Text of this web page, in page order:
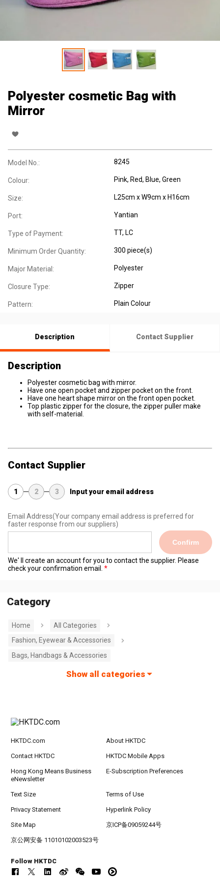
Polyester cosmetic Bag with
Mirror
Model No.: 8245
Colour: Pink, Red, Blue, Green
Size: L25cm x W9cm x H16cm
Port: Yantian
Type of Payment: TT, LC
Minimum Order Quantity: 300 piece(s)
Major Material: Polyester
Closure Type: Zipper
Pattern: Plain Colour
Description Contact Supplier
Description
Polyester cosmetic bag with mirror.
Have one open pocket and zipper pocket on the front.
Have one heart shape mirror on the front open pocket.
Top plastic zipper for the closure, the zipper puller make
with self-material.
Contact Supplier
1 2 3 Input your email address
Email Address(Your company email address is preferred for
faster response from our suppliers)
Confirm
We' ll create an account for you to contact the supplier. Please
check your confirmation email.
Category
Home
All Categories
Fashion, Eyewear & Accessories
Bags, Handbags & Accessories
Show all categories
HKTDC.com About HKTDC
Contact HKTDC HKTDC Mobile Apps
Hong Kong Means Business
eNewsletter
E-Subscription Preferences
Text Size Terms of Use
Privacy Statement Hyperlink Policy
Site Map 京ICP备09059244号
京公网安备 11010102003523号
Follow HKTDC